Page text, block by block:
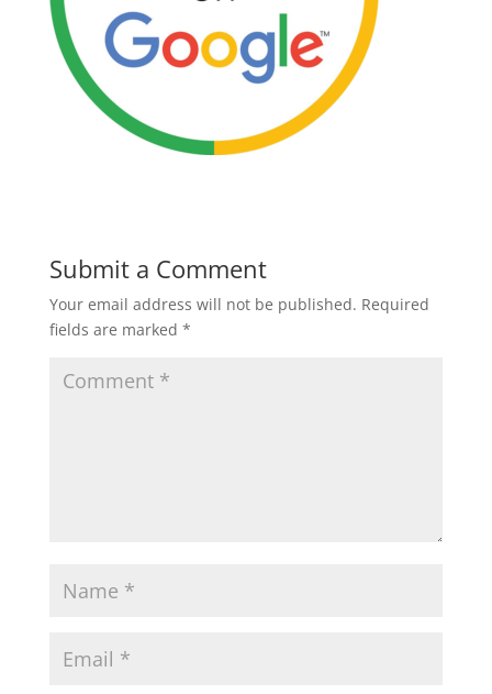
Submit a Comment
Your email address will not be published. Required
fields are marked *